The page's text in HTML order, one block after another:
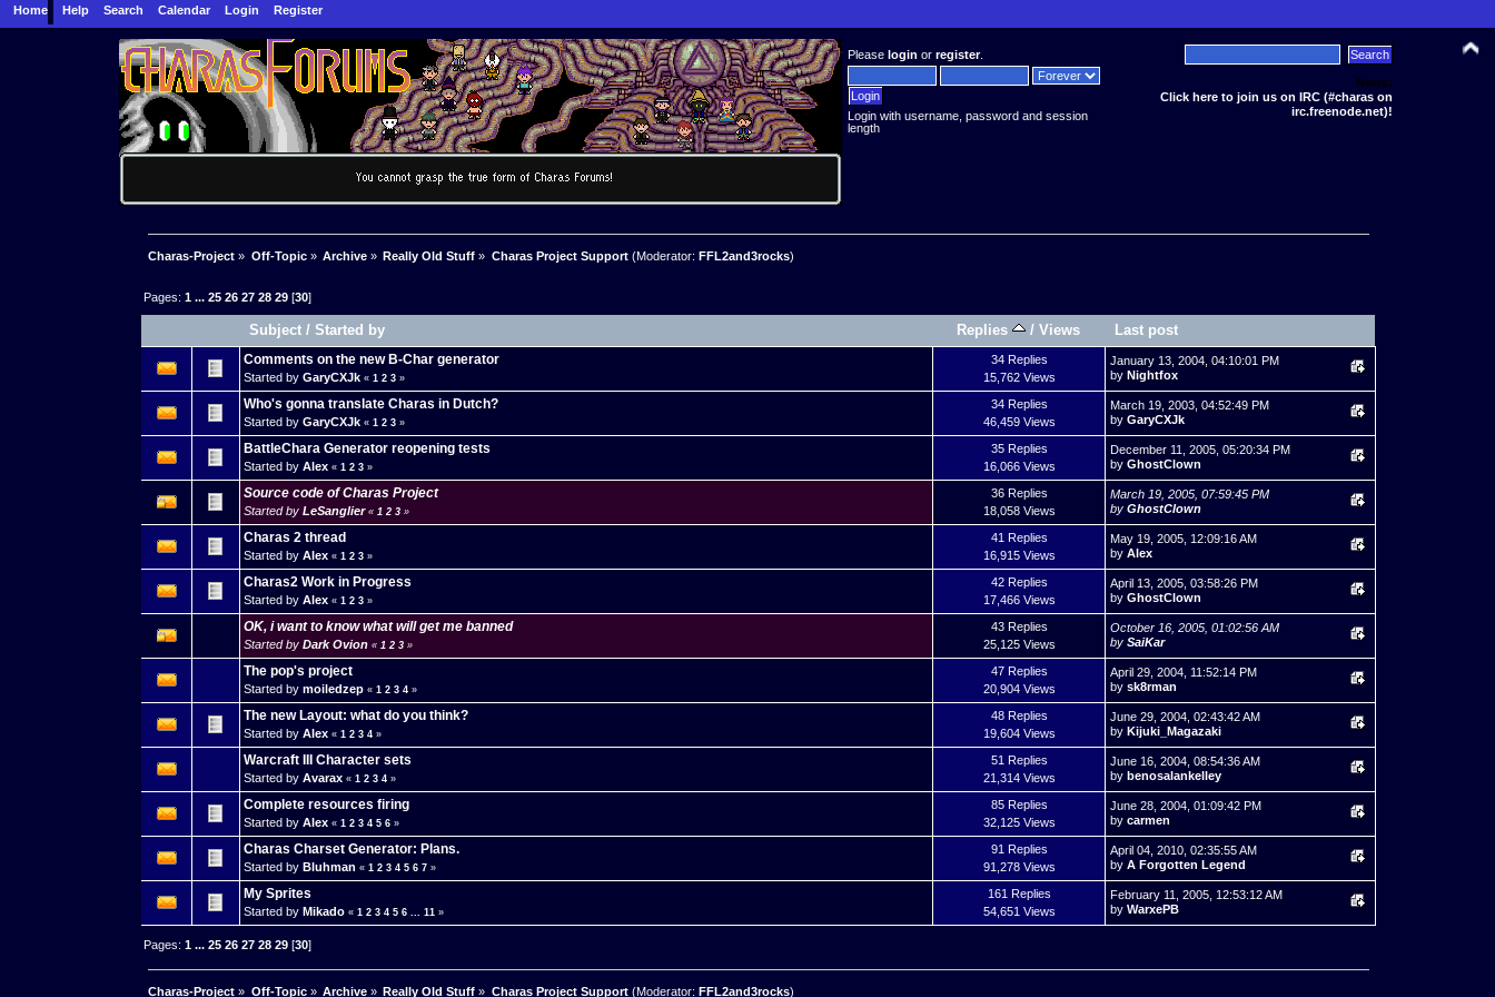
Home Help Search Calendar Login Register
Pleaselogin orregister.
Login with username, password and session
length
News:
Click here to join us on IRC (#charas on
irc.freenode.net)!
Charas-Project » Off-Topic» Archive » Really Old Stuff » Charas Project Support(Moderator: FFL2and3rocks)
Pages:1 ...25 26 27 28 29 [30]
Subject /Started by Replies /Views Last post
Comments on the new B-Char generator
Started byGaryCXJk «1 2 3 »
34 Replies
15,762 Views
January 13, 2004, 04:10:01 PM
by Nightfox
Who's gonna translate Charas in Dutch?
Started byGaryCXJk «1 2 3 »
34 Replies
46,459 Views
March 19, 2003, 04:52:49 PM
byGaryCXJk
BattleChara Generator reopening tests
Started byAlex «1 2 3 »
35 Replies
16,066 Views
December 11, 2005, 05:20:34 PM
byGhostClown
Source code of Charas Project
Started byLeSanglier «1 2 3 »
36 Replies
18,058 Views
March 19, 2005, 07:59:45 PM
byGhostClown
Charas 2 thread
Started byAlex «1 2 3 »
41 Replies
16,915 Views
May 19, 2005, 12:09:16 AM
byAlex
Charas2 Work in Progress
Started byAlex «1 2 3 »
42 Replies
17,466 Views
April 13, 2005, 03:58:26 PM
byGhostClown
OK, i want to know what will get me banned
Started byDark Ovion «1 2 3 »
43 Replies
25,125 Views
October 16, 2005, 01:02:56 AM
bySaiKar
The pop's project
Started bymoiledzep «1 2 3 4 »
47 Replies
20,904 Views
April 29, 2004, 11:52:14 PM
bysk8rman
The new Layout: what do you think?
Started byAlex «1 2 3 4 »
48 Replies
19,604 Views
June 29, 2004, 02:43:42 AM
by Kijuki_Magazaki
Warcraft III Character sets
Started byAvarax «1 2 3 4 »
51 Replies
21,314 Views
June 16, 2004, 08:54:36 AM
by benosalankelley
Complete resources firing
Started byAlex «1 2 3 4 5 6 »
85 Replies
32,125 Views
June 28, 2004, 01:09:42 PM
bycarmen
Charas Charset Generator: Plans.
Started by Bluhman «1 2 3 4 5 6 7 »
91 Replies
91,278 Views
April 04, 2010, 02:35:55 AM
byA Forgotten Legend
My Sprites
Started by Mikado «1 2 3 4 5 6 ...11 »
161 Replies
54,651 Views
February 11, 2005, 12:53:12 AM
byWarxePB
Pages:1 ...25 26 27 28 29 [30]
Charas-Project » Off-Topic» Archive » Really Old Stuff » Charas Project Support(Moderator: FFL2and3rocks)